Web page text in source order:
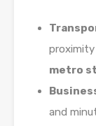
metro
and